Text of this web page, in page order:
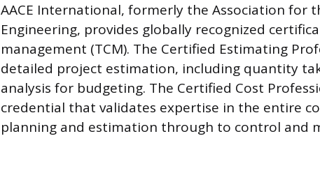
AACE International, formerly the Association for
Engineering, provides globally recognized
management (TCM). The Certified Estimating
detailed project estimation, including quantity
analysis for budgeting. The Certified Cost
credential that validates expertise in the entire
planning and estimation through to control and